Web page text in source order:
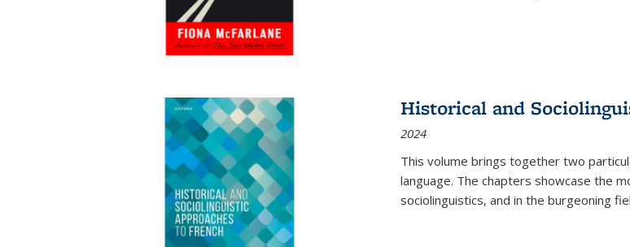
Historical and
2024
This volume brings together two
language. The chapters showcase the
sociolinguistics, and in the burgeoning